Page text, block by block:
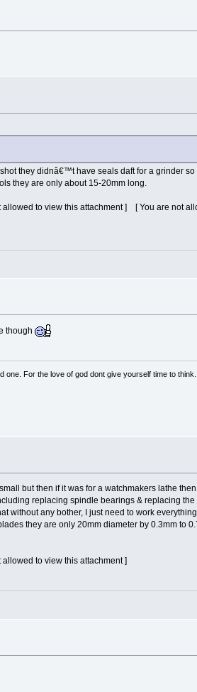
they didnâ€™t have seals daft for a grinder
they are only about 15-20mm long.
to view this attachment ] [ You are not
though
For the love of god dont give yourself time to think.
but then if it was for a watchmakers lathe
replacing spindle bearings & replacing
without any bother, I just need to work
they are only 20mm diameter by 0.3mm to
to view this attachment ]